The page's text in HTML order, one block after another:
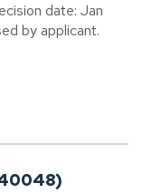
date: Jan
by applicant.